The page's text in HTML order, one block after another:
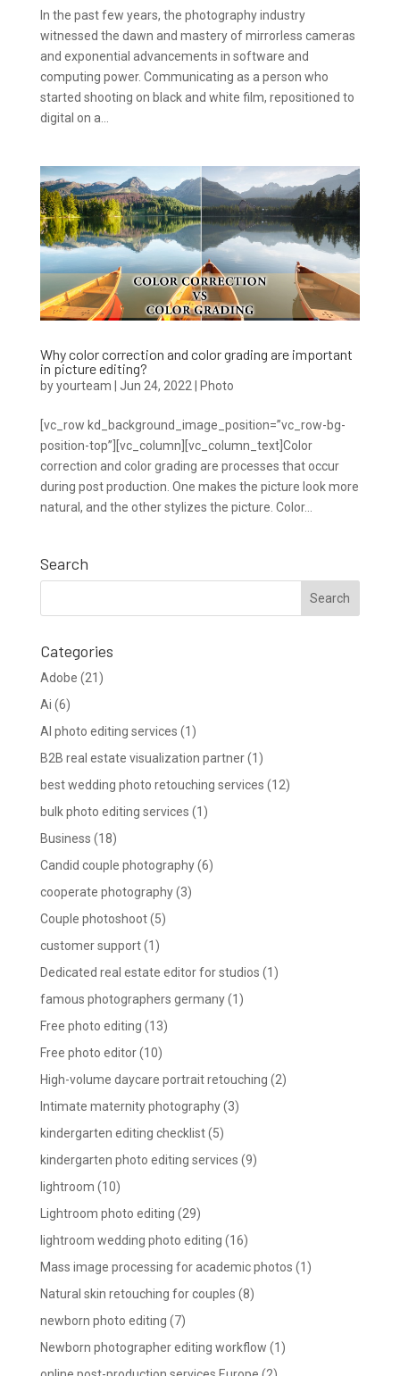
In the past few years, the photography industry
witnessed the dawn and mastery of mirrorless cameras
and exponential advancements in software and
computing power. Communicating as a person who
started shooting on black and white film, repositioned to
digital on a...
Why color correction and color grading are important
in picture editing?
byyourteam Jun 24, 2022 Photo
[vc_row kd_background_image_position=”vc_row-bg-
position-top”][vc_column][vc_column_text]Color
correction and color grading are processes that occur
during post production. One makes the picture look more
natural, and the other stylizes the picture. Color...
Search
Categories
Adobe (21)
Ai (6)
AI photo editing services (1)
B2B real estate visualization partner(1)
best wedding photo retouching services (12)
bulk photo editing services (1)
Business (18)
Candid couple photography(6)
cooperate photography(3)
Couple photoshoot(5)
customer support(1)
Dedicated real estate editor for studios (1)
famous photographers germany(1)
Free photo editing (13)
Free photo editor(10)
High-volume daycare portrait retouching (2)
Intimate maternity photography(3)
kindergarten editing checklist(5)
kindergarten photo editing services (9)
lightroom (10)
Lightroom photo editing (29)
lightroom wedding photo editing (16)
Mass image processing for academic photos (1)
Natural skin retouching for couples (8)
newborn photo editing (7)
Newborn photographer editing workflow (1)